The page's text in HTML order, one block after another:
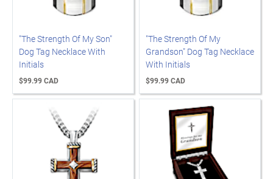
"The Strength Of My Son"
Dog Tag Necklace With
Initials
$99.99 CAD
"The Strength Of My
Grandson" Dog Tag Necklace
With Initials
$99.99 CAD